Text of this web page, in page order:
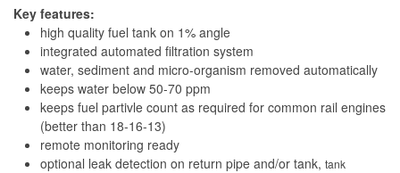
Key features:
high quality fuel tank on 1% angle
integrated automated filtration system
water, sediment and micro-organism removed automatically
keeps water below 50-70 ppm
keeps fuel partivle count as required for common rail engines
(better than 18-16-13)
remote monitoring ready
optional leak detection on return pipe and/or tank, tank